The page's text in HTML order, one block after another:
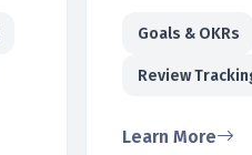
Goals & OKRs
Review
Learn More